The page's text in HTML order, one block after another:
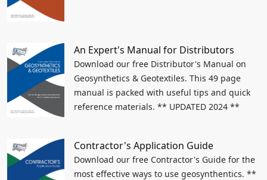
An Expert's Manual for Distributors
Download our free Distributor's Manual on
Geosynthetics & Geotextiles. This 49 page
manual is packed with useful tips and quick
reference materials. ** UPDATED 2024 **
Contractor's Application Guide
Download our free Contractor's Guide for the
most effective ways to use geosynthentics. **